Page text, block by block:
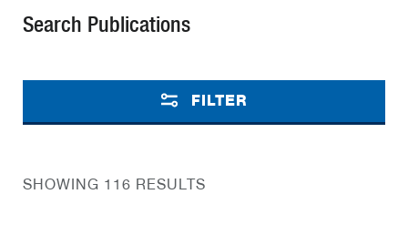
Search Publications
FILTER
SHOWING 116 RESULTS